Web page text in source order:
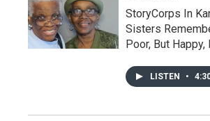
StoryCorps In
Sisters
Poor, But Happy,
LISTEN •